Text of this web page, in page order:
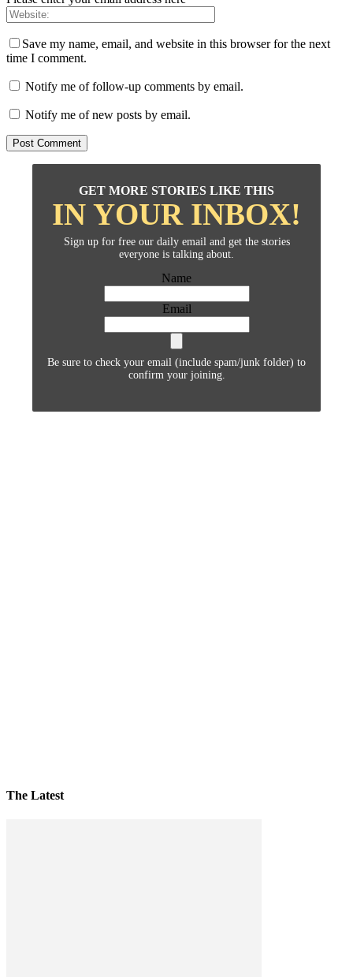
Save my name, email, and website in this browser for the next
time I comment.
Notify me of follow-up comments by email.
Notify me of new posts by email.
GET MORE STORIES LIKE THIS
IN YOUR INBOX!
Sign up for free our daily email and get the stories
everyone is talking about.
Name
Email
Be sure to check your email (include spam/junk folder) to
confirm your joining.
The Latest